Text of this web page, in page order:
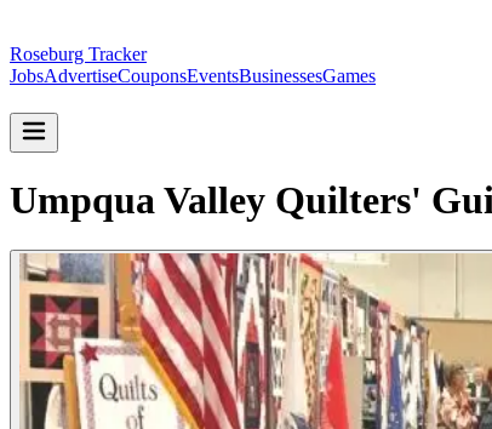
Roseburg Tracker
JobsAdvertiseCouponsEventsBusinessesGames
Umpqua Valley Quilters'